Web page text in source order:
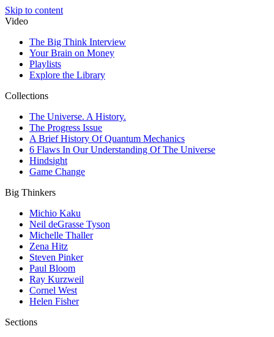
Skip to content
Video
The Big Think Interview
Your Brain on Money
Playlists
Explore the Library
Collections
The Universe. A History.
The Progress Issue
A Brief History Of Quantum Mechanics
6 Flaws In Our Understanding Of The Universe
Hindsight
Game Change
Big Thinkers
Michio Kaku
Neil deGrasse Tyson
Michelle Thaller
Zena Hitz
Steven Pinker
Paul Bloom
Ray Kurzweil
Cornel West
Helen Fisher
Sections